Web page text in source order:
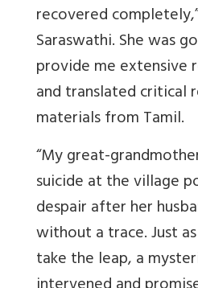
recovered
Saraswathi. She was
provide meextensive
and translated critical
materials from Tamil.
“My great-
suicide at the village
despair after her
without a trace.Just
take the leap,a